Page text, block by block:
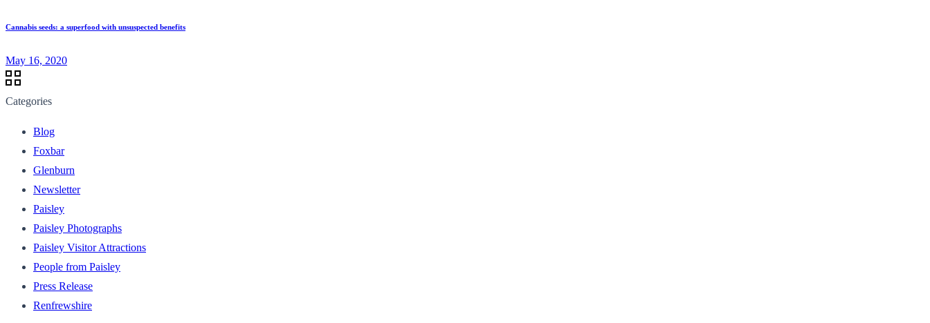
Cannabis seeds: a superfood with unsuspected benefits
May 16, 2020
Categories
Blog
Foxbar
Glenburn
Newsletter
Paisley
Paisley Photographs
Paisley Visitor Attractions
People from Paisley
Press Release
Renfrewshire